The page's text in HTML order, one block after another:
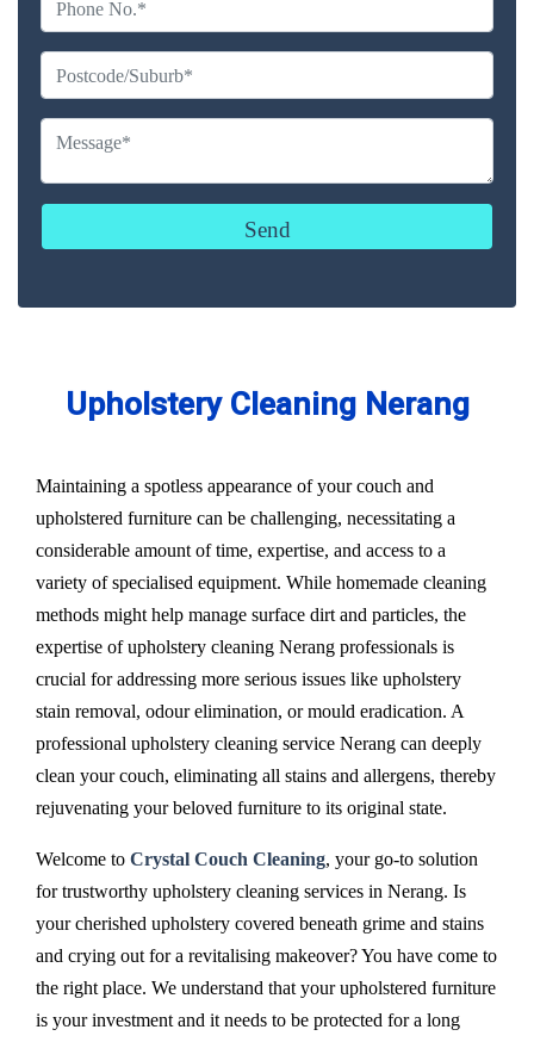
Upholstery Cleaning Nerang
Maintaining a spotless appearance of your couch and
upholstered furniture can be challenging, necessitating a
considerable amount of time, expertise, and access to a
variety of specialised equipment. While homemade cleaning
methods might help manage surface dirt and particles, the
expertise of upholstery cleaning Nerang professionals is
crucial for addressing more serious issues like upholstery
stain removal, odour elimination, or mould eradication. A
professional upholstery cleaning service Nerang can deeply
clean your couch, eliminating all stains and allergens, thereby
rejuvenating your beloved furniture to its original state.
Welcome to Crystal Couch Cleaning, your go-to solution
for trustworthy upholstery cleaning services in Nerang. Is
your cherished upholstery covered beneath grime and stains
and crying out for a revitalising makeover? You have come to
the right place. We understand that your upholstered furniture
is your investment and it needs to be protected for a long